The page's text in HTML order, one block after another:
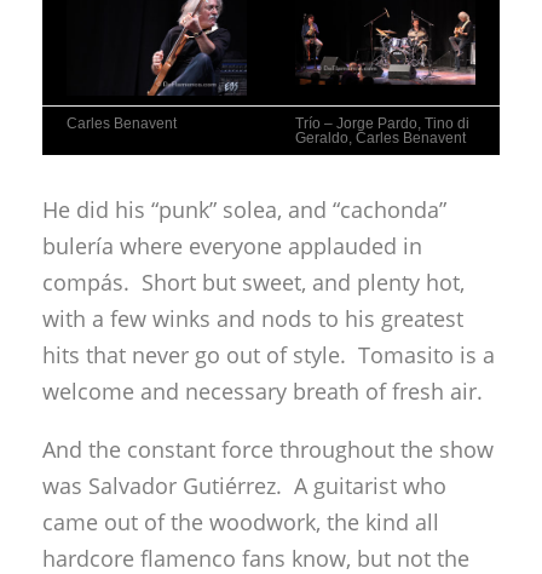
Carles Benavent
Trío – Jorge Pardo, Tino di
Geraldo, Carles Benavent
He did his “punk” solea, and “cachonda”
bulería where everyone applauded in
compás. Short but sweet, and plenty hot,
with a few winks and nods to his greatest
hits that never go out of style. Tomasito is a
welcome and necessary breath of fresh air.
And the constant force throughout the show
was Salvador Gutiérrez. A guitarist who
came out of the woodwork, the kind all
hardcore flamenco fans know, but not the